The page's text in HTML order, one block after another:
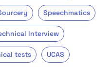
Speechmatics
Interview
tests UCAS